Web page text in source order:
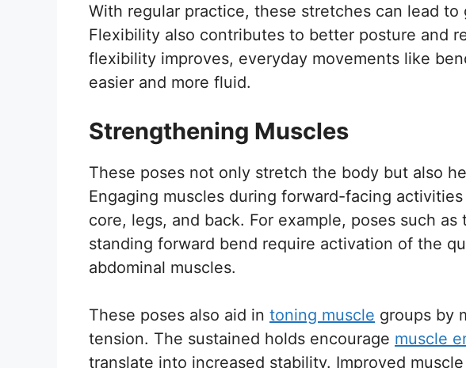
With regular practice, these stretches can lead to
Flexibility also contributes to better posture and
flexibility improves, everyday movements like
easier and more fluid.
Strengthening Muscles
These poses not only stretch the body but also
Engaging muscles during forward-facing
core, legs, and back. For example, poses such as
standing forward bend require activation of the
abdominal muscles.
These poses also aid in toning muscle groups by
tension. The sustained holds encourage muscle
translate into increased stability. Improved